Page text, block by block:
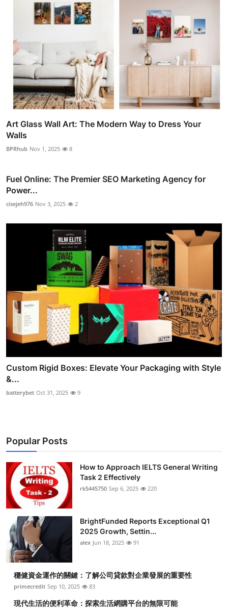
Art Glass Wall Art: The Modern Way to Dress Your
Walls
BPRhub Nov 1, 2025 8
Fuel Online: The Premier SEO Marketing Agency for
Power...
cisejeh976 Nov 3, 2025 2
Custom Rigid Boxes: Elevate Your Packaging with Style
&...
batterybet Oct 31, 2025 9
Popular Posts
How to Approach IELTS General Writing
Task 2 Effectively
rk5445750 Sep 6, 2025 220
BrightFunded Reports Exceptional Q1
2025 Growth, Settin...
alex Jun 18, 2025 91
穩健資金運作的關鍵：了解公司貸款對企業發展的重要性
primecredit Sep 10, 2025 83
現代生活的便利革命：探索生活網購平台的無限可能